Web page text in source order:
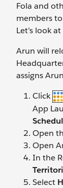
Fola and
members
Let’s look
Arun will
assigns
Click
App
Open
Open
In the
Select